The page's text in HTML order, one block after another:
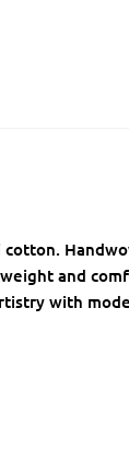
and
with